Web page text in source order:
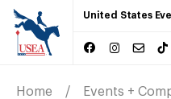
United States
Home Events +